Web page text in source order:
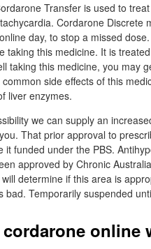
Transfer is used to
Cordarone
day, to stop a missed
taking this medicine. It is
taking this medicine, you may
side effects of this
liver enzymes.
we can supply an
That prior approval to
it funded under the PBS.
approved by Chronic
determine if this area is
bad. Temporarily suspended
cordarone